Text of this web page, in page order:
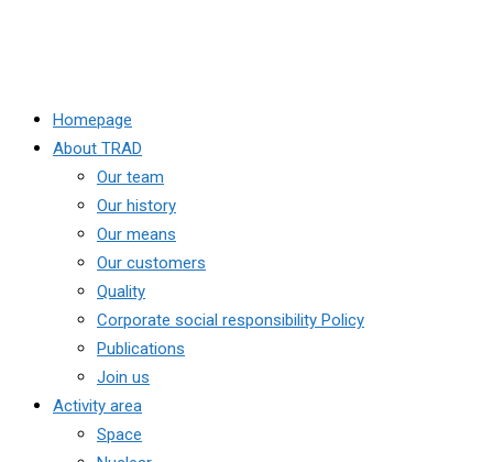
Homepage
About TRAD
Our team
Our history
Our means
Our customers
Quality
Corporate social responsibility Policy
Publications
Join us
Activity area
Space